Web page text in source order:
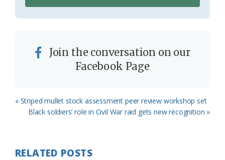
Join the conversation on our
Facebook Page
Previous
Post:
« Striped mullet stock assessment peer review workshop set
Next
Black soldiers’ role in Civil War raid gets new recognition »
RELATED POSTS